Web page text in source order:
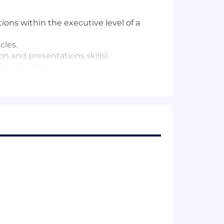
within the executive level of a
and presentations skills).
your effectiveness and advance